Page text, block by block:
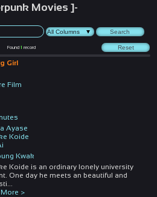
Movies ]-
Found1 record
Girl
Film
Ayase
Koide
Kwak
Koide is an ordinary lonely university
One day he meets an beautiful and
>